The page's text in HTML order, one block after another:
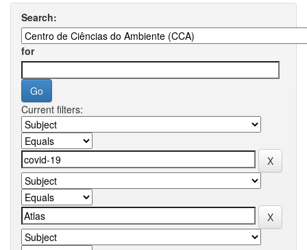
Search:
for
Current filters: